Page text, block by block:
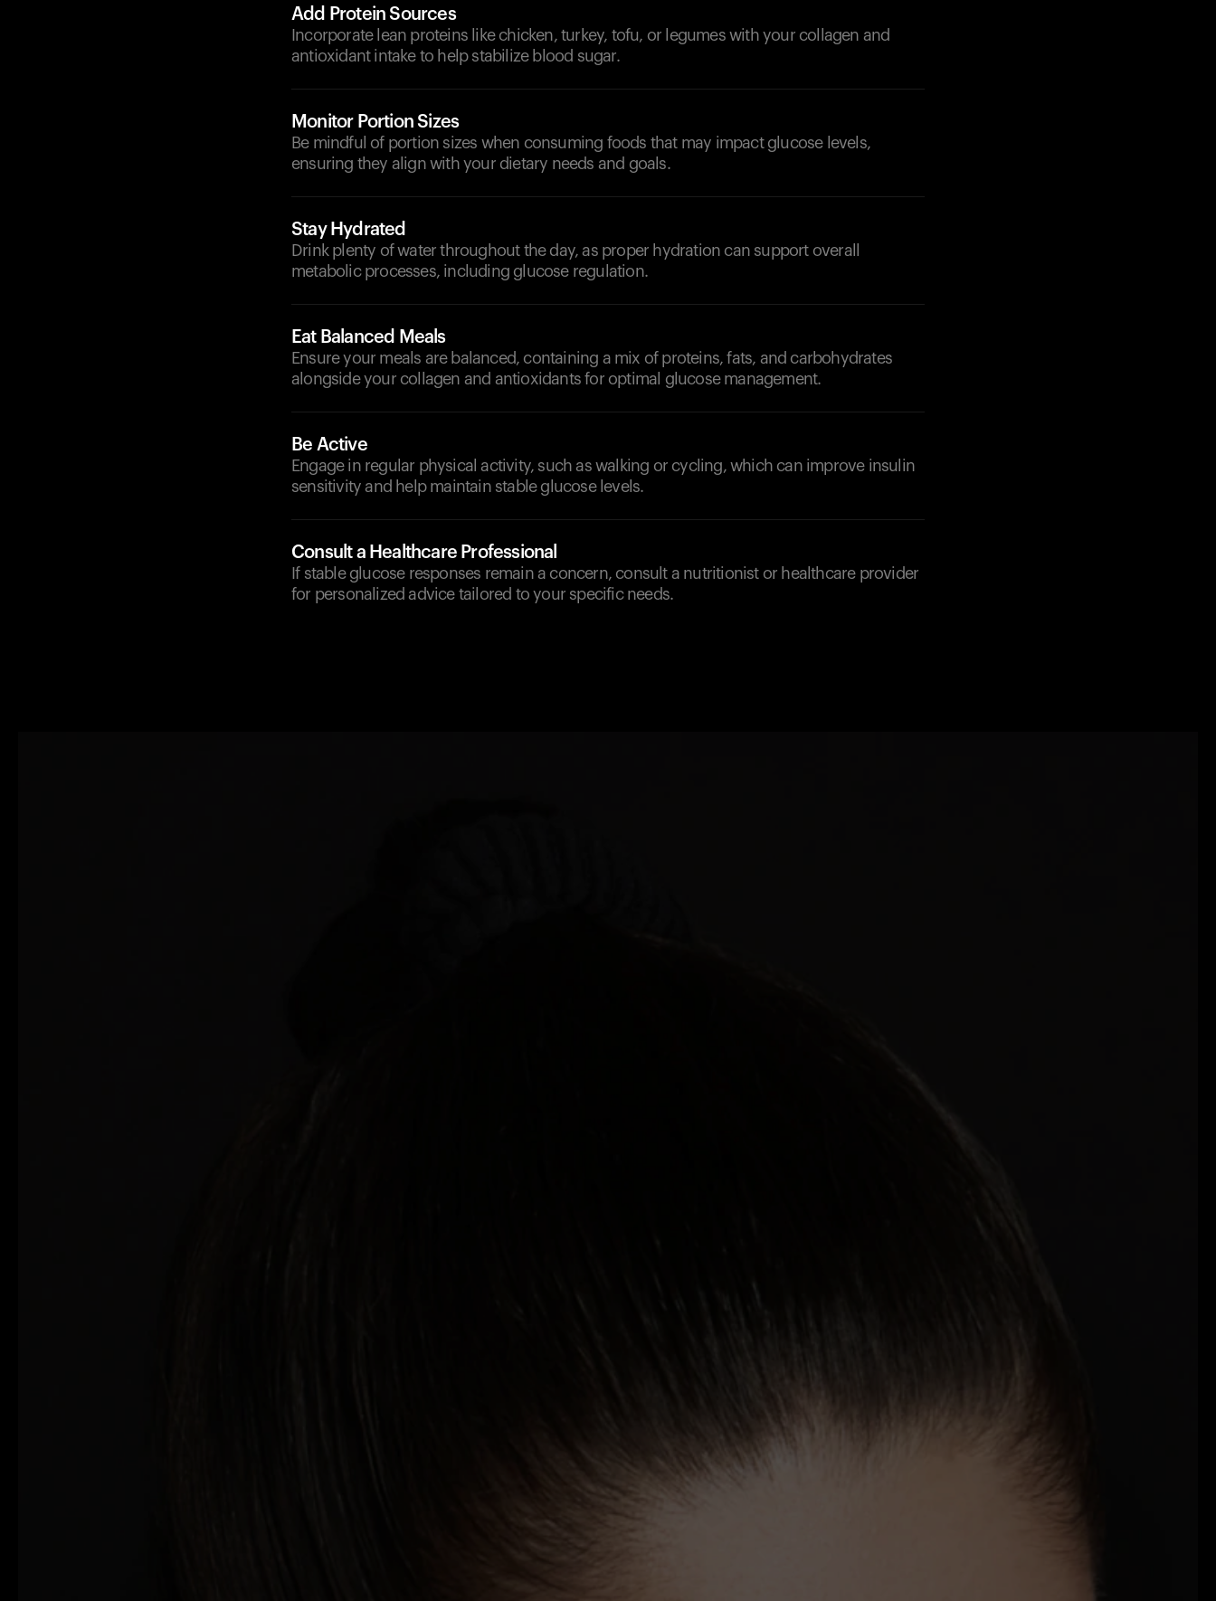
Add Protein Sources
Incorporate lean proteins like chicken, turkey, tofu, or legumes with your collagen and
antioxidant intake to help stabilize blood sugar.
Monitor Portion Sizes
Be mindful of portion sizes when consuming foods that may impact glucose levels,
ensuring they align with your dietary needs and goals.
Stay Hydrated
Drink plenty of water throughout the day, as proper hydration can support overall
metabolic processes, including glucose regulation.
Eat Balanced Meals
Ensure your meals are balanced, containing a mix of proteins, fats, and carbohydrates
alongside your collagen and antioxidants for optimal glucose management.
Be Active
Engage in regular physical activity, such as walking or cycling, which can improve insulin
sensitivity and help maintain stable glucose levels.
Consult a Healthcare Professional
If stable glucose responses remain a concern, consult a nutritionist or healthcare provider
for personalized advice tailored to your specific needs.